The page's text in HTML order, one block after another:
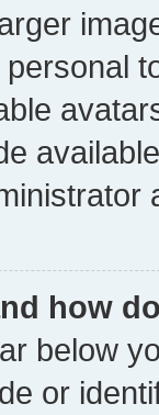
how
below
or